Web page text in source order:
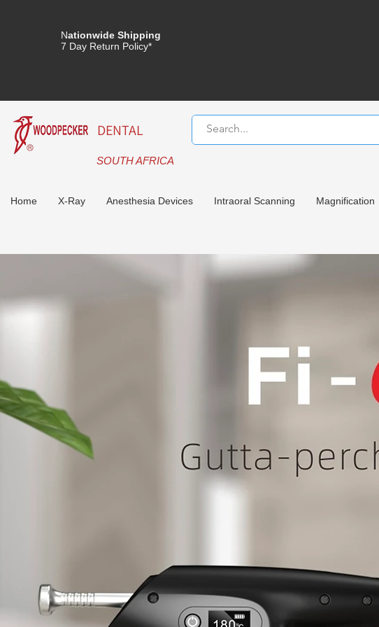
Nationwide Shipping
7 Day Return Policy*
DENTAL
SOUTH AFRICA
Home X-Ray Anesthesia Devices Intraoral Scanning Magnification